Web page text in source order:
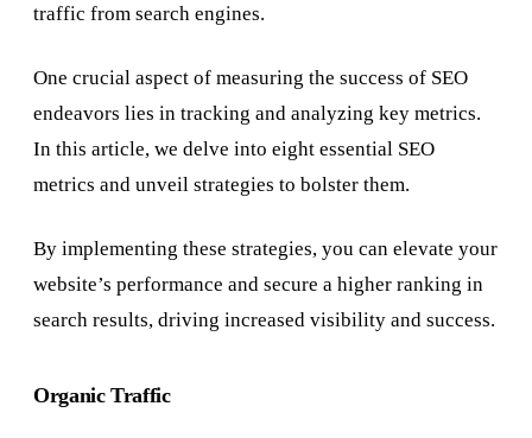
traffic from search engines.
One crucial aspect of measuring the success of SEO
endeavors lies in tracking and analyzing key metrics.
In this article, we delve into eight essential SEO
metrics and unveil strategies to bolster them.
By implementing these strategies, you can elevate your
website’s performance and secure a higher ranking in
search results, driving increased visibility and success.
Organic Traffic